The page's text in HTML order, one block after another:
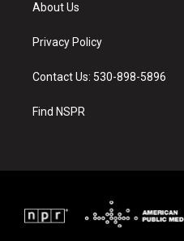
About Us
Privacy Policy
Contact Us: 530-898-5896
Find NSPR